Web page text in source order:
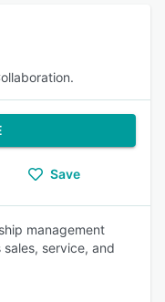
Save
management
service, and